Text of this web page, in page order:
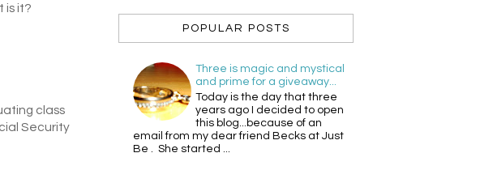
is it?
class
Security
POPULAR POSTS
Three is magic and mystical
and prime for a giveaway...
Today is the day that three
years ago I decided to open
this blog...because of an
email from my dear friend Becks at Just
Be . She started ...